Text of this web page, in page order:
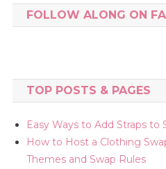
FOLLOW ALONG ON
TOP POSTS & PAGES
Easy Ways to Add Straps to
How to Host a Clothing
Themes and Swap Rules